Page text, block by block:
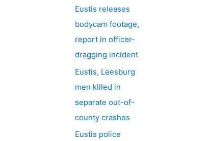
Eustis releases
bodycam footage,
report in officer-
dragging incident
Eustis, Leesburg
men killed in
separate out-of-
county crashes
Eustis police